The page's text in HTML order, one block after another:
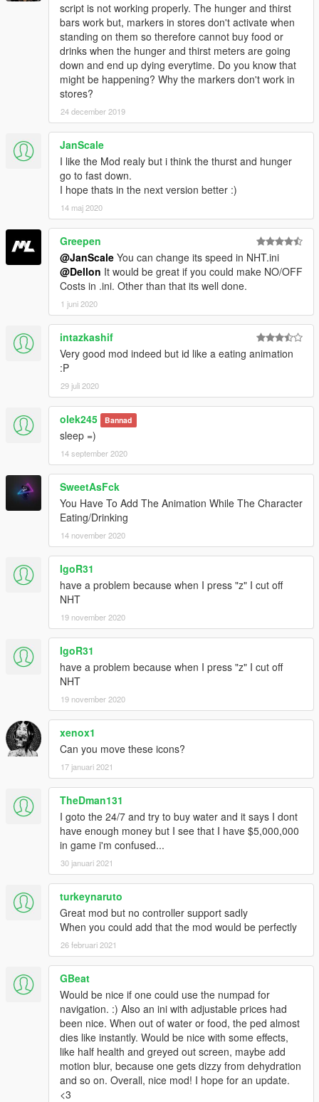
script is not working properly. The hunger and thirst
bars work but, markers in stores don't activate when
standing on them so therefore cannot buy food or
drinks when the hunger and thirst meters are going
down and end up dying everytime. Do you know that
might be happening? Why the markers don't work in
stores?
24 december 2019
JanScale
I like the Mod realy but i think the thurst and hunger
go to fast down.
I hope thats in the next version better :)
14 maj 2020
Greepen
@JanScale You can change its speed in NHT.ini
@Dellon It would be great if you could make NO/OFF
Costs in .ini. Other than that its well done.
1 juni 2020
intazkashif
Very good mod indeed but id like a eating animation
:P
29 juli 2020
olek245 Bannad
sleep =)
14 september 2020
SweetAsFck
You Have To Add The Animation While The Character
Eating/Drinking
14 november 2020
IgoR31
have a problem because when I press "z" I cut off
NHT
19 november 2020
IgoR31
have a problem because when I press "z" I cut off
NHT
19 november 2020
xenox1
Can you move these icons?
17 januari 2021
TheDman131
I goto the 24/7 and try to buy water and it says I dont
have enough money but I see that I have $5,000,000
in game i'm confused...
30 januari 2021
turkeynaruto
Great mod but no controller support sadly
When you could add that the mod would be perfectly
26 februari 2021
GBeat
Would be nice if one could use the numpad for
navigation. :) Also an ini with adjustable prices had
been nice. When out of water or food, the ped almost
dies like instantly. Would be nice with some effects,
like half health and greyed out screen, maybe add
motion blur, because one gets dizzy from dehydration
and so on. Overall, nice mod! I hope for an update.
<3